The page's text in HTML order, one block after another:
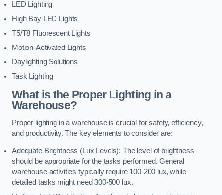
LED Lighting
High Bay LED Lights
T5/T8 Fluorescent Lights
Motion-Activated Lights
Daylighting Solutions
Task Lighting
What is the Proper Lighting in a
Warehouse?
Proper lighting in a warehouse is crucial for safety, efficiency,
and productivity. The key elements to consider are:
Adequate Brightness (Lux Levels): The level of brightness
should be appropriate for the tasks performed. General
warehouse activities typically require 100-200 lux, while
detailed tasks might need 300-500 lux.